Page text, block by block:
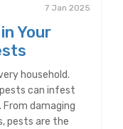
7 Jan 2025
Your
household.
can infest
damaging
pests are the